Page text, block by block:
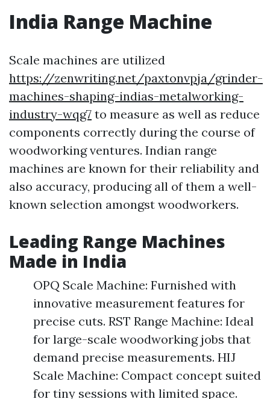
India Range Machine
Scale machines are utilized
https://zenwriting.net/paxtonvpja/grinder-
machines-shaping-indias-metalworking-
industry-wqg7 to measure as well as reduce
components correctly during the course of
woodworking ventures. Indian range
machines are known for their reliability and
also accuracy, producing all of them a well-
known selection amongst woodworkers.
Leading Range Machines
Made in India
OPQ Scale Machine: Furnished with
innovative measurement features for
precise cuts. RST Range Machine: Ideal
for large-scale woodworking jobs that
demand precise measurements. HIJ
Scale Machine: Compact concept suited
for tiny sessions with limited space.